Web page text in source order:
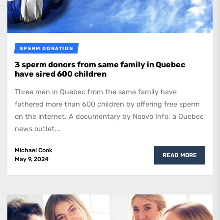
SPERM DONATION
3 sperm donors from same family in Quebec
have sired 600 children
Three men in Quebec from the same family have
fathered more than 600 children by offering free sperm
on the internet. A documentary by Noovo Info, a Quebec
news outlet...
Michael Cook
May 9, 2024
READ MORE